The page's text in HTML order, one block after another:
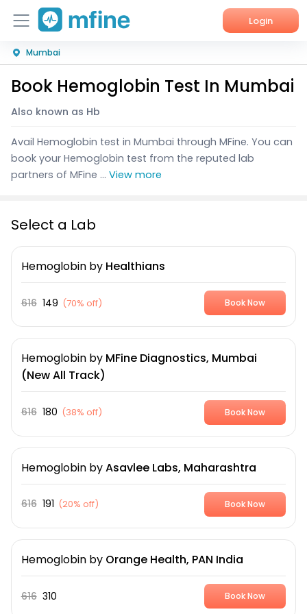
Login
Home
Services
Corporate Enquiries
Mumbai
Book Hemoglobin Test In Mumbai
Also known as Hb
Avail Hemoglobin test in Mumbai through MFine. You can
book your Hemoglobin test from the reputed lab
partners of MFine ... View more
Select a Lab
Hemoglobinby Healthians
616 149 (70% off) Book Now
Hemoglobinby MFine Diagnostics, Mumbai
(New All Track)
616 180 (38% off) Book Now
HemoglobinbyAsavlee Labs, Maharashtra
616 191 (20% off) Book Now
Hemoglobinby Orange Health, PAN India
616 310 Book Now